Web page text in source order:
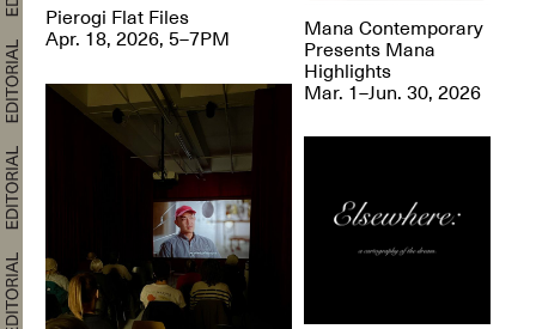
Pierogi Flat Files
Apr. 18, 2026, 5–7PM Mana Contemporary
Presents Mana
Highlights
Mar. 1–Jun. 30, 2026